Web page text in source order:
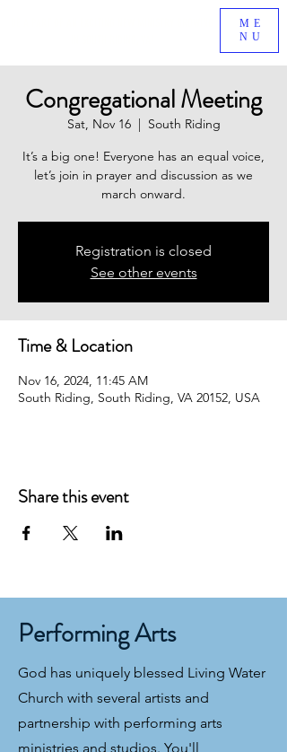
ME
NU
Congregational Meeting
Sat, Nov 16
  |
South Riding
It’s a big one! Everyone has an equal voice,
let’s join in prayer and discussion as we
march onward.
Registration is closed
See other events
Time & Location
Nov 16, 2024, 11:45 AM
South Riding, South Riding, VA 20152, USA
Share this event
Performing Arts
God has uniquely blessed Living Water
Church with several artists and
partnership with performing arts
ministries and studios. You'll